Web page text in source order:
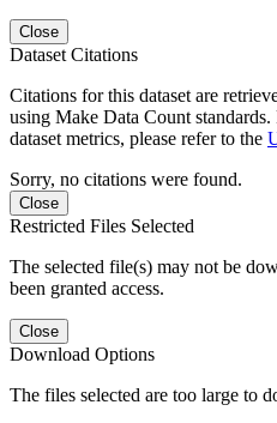
Close
Dataset Citations
Citations for this dataset are
using Make Data Count
dataset metrics, please refer to the
Sorry, no citations were found.
Close
Restricted Files Selected
The selected file(s) may not be
been granted access.
Close
Download Options
The files selected are too large to